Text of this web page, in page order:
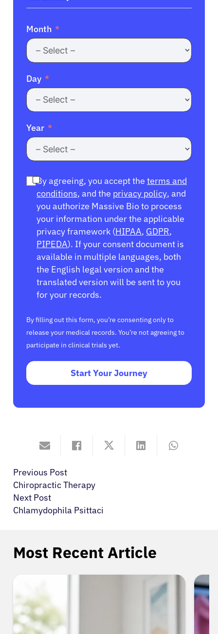
Month
Day
Year
By agreeing, you accept the terms and
conditions, and the privacy policy, and
you authorize Massive Bio to process
your information under the applicable
privacy framework (HIPAA, GDPR,
PIPEDA). If your consent document is
available in multiple languages, both
the English legal version and the
translated version will be sent to you
for your records.
By filling out this form, you’re consenting only to
release your medical records. You’re not agreeing to
participate in clinical trials yet.
Start Your Journey
Previous Post
Chiropractic Therapy
Next Post
Chlamydophila Psittaci
Most Recent Article